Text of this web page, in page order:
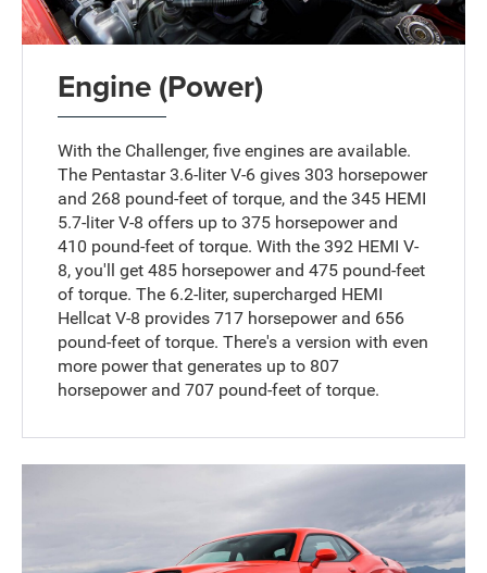
Engine (Power)
With the Challenger, five engines are available.
The Pentastar 3.6-liter V-6 gives 303 horsepower
and 268 pound-feet of torque, and the 345 HEMI
5.7-liter V-8 offers up to 375 horsepower and
410 pound-feet of torque. With the 392 HEMI V-
8, you'll get 485 horsepower and 475 pound-feet
of torque. The 6.2-liter, supercharged HEMI
Hellcat V-8 provides 717 horsepower and 656
pound-feet of torque. There's a version with even
more power that generates up to 807
horsepower and 707 pound-feet of torque.